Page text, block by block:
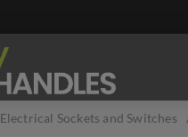
Electrical Sockets and Switches